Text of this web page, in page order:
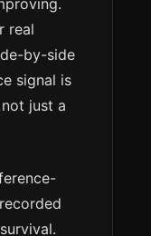
real
by-side
signal is
just a